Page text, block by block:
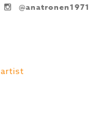
@anatronen1971